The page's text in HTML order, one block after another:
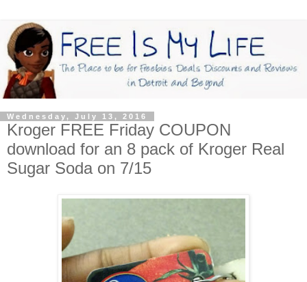
Wednesday, July 13, 2016
Kroger FREE Friday COUPON
download for an 8 pack of Kroger Real
Sugar Soda on 7/15